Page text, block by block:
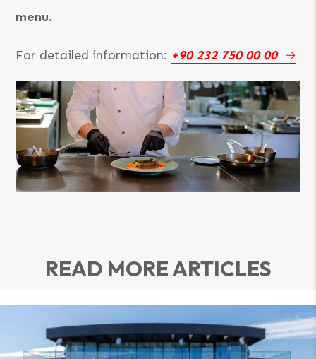
menu.
For detailed information: +90 232 750 00 00
READ MORE ARTICLES